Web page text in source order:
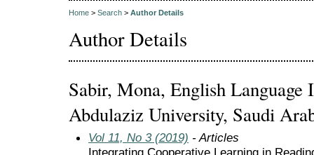
Home > Search > Author Details
Author Details
Sabir, Mona, English Language
Abdulaziz University, Saudi
Vol 11, No 3 (2019) - Articles
Integrating Cooperative Learning in